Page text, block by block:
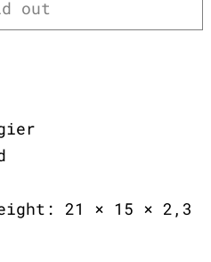
out
21 × 15 × 2,3